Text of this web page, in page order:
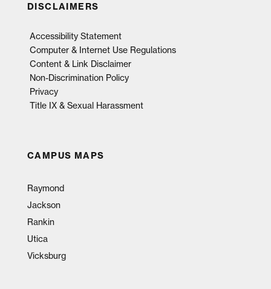
DISCLAIMERS
Accessibility Statement
Computer & Internet Use Regulations
Content & Link Disclaimer
Non-Discrimination Policy
Privacy
Title IX & Sexual Harassment
CAMPUS MAPS
Raymond
Jackson
Rankin
Utica
Vicksburg